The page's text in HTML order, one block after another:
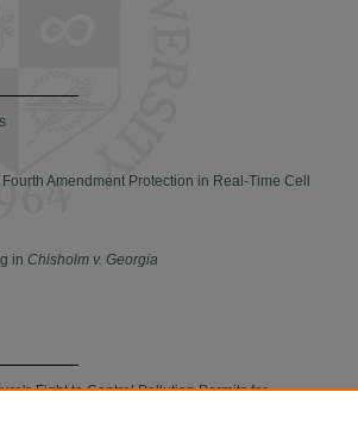
Amendment Protection in Real-Time Cell
in Chisholm v. Georgia
Fight to Control Pollution Permits for